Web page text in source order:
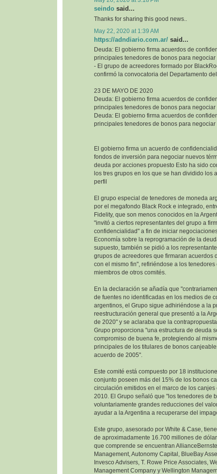
seindo said...
Thanks for sharing this good news..
May 22, 2020 at 1:39 AM
https://adndiario.com.ar/ said...
Deuda: El gobierno firma acuerdos de
principales tenedores de bonos para negociar
- El grupo de acreedores formado por
confirmó la convocatoria del Departamento
23 DE MAYO DE 2020
Deuda: El gobierno firma acuerdos de
principales tenedores de bonos para negociar
Deuda: El gobierno firma acuerdos de
principales tenedores de bonos para negociar
El gobierno firma un acuerdo de
fondos de inversión para negociar nuevos
deuda por acciones propuesto Esto ha sido
los tres grupos en los que se han dividido los
perfil
El grupo especial de tenedores de moneda
por el megafondo Black Rock e integrado,
Fidelity, que son menos conocidos en la
"invitó a ciertos representantes del grupo a
confidencialidad" a fin de iniciar
Economía sobre la reprogramación de la
supuesto, también se pidió a los
grupos de acreedores que firmaran acuerdos
con el mismo fin", refiriéndose a los
miembros de otros comités.
En la declaración se añadía que
de fuentes no identificadas en los medios de
argentinos, el Grupo sigue adhiriéndose a la
reestructuración general que presentó a la
de 2020" y se aclaraba que la
Grupo proporciona "una estructura de deuda
compromiso de buena fe, protegiendo al
principales de los titulares de bonos
acuerdo de 2005".
Este comité está compuesto por 18
conjunto poseen más del 15% de los bonos
circulación emitidos en el marco de los
2010. El Grupo señaló que "los tenedores de
voluntariamente grandes reducciones del
ayudar a la Argentina a recuperarse del
Este grupo, asesorado por White & Case,
de aproximadamente 16.700 millones de
que comprende se encuentran
Management, Autonomy Capital, BlueBay
Invesco Advisers, T. Rowe Price Associates,
Management Company y Wellington